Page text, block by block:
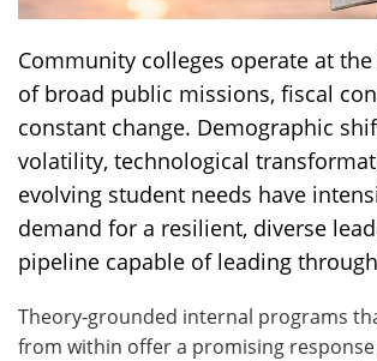
Community colleges operate at
of broad public missions, fiscal
constant change. Demographic
volatility, technological
evolving student needs have
demand for a resilient, diverse
pipeline capable of leading
Theory‑grounded internal programs
from within offer a promising